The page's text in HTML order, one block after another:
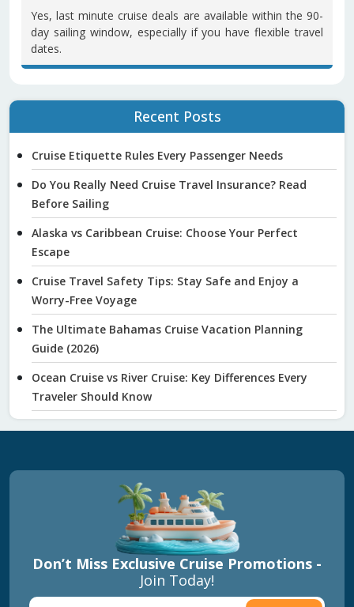
Yes, last minute cruise deals are available within the 90-
day sailing window, especially if you have flexible travel
dates.
Recent Posts
Cruise Etiquette Rules Every Passenger Needs
Do You Really Need Cruise Travel Insurance? Read
Before Sailing
Alaska vs Caribbean Cruise: Choose Your Perfect
Escape
Cruise Travel Safety Tips: Stay Safe and Enjoy a
Worry-Free Voyage
The Ultimate Bahamas Cruise Vacation Planning
Guide (2026)
Ocean Cruise vs River Cruise: Key Differences Every
Traveler Should Know
Don’t Miss Exclusive Cruise Promotions -
Join Today!